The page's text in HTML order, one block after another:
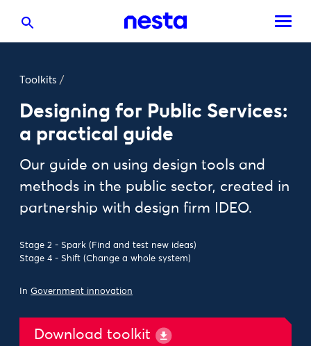
Toolkits /
Designing for Public Services:
a practical guide
Our guide on using design tools and
methods in the public sector, created in
partnership with design firm IDEO.
Stage 2 - Spark (Find and test new ideas)
Stage 4 - Shift (Change a whole system)
In Government innovation
Download toolkit